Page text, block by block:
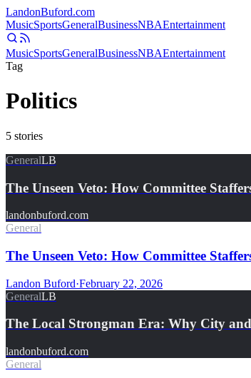
LandonBuford.com
MusicSportsGeneralBusinessNBAEntertainment
MusicSportsGeneralBusinessNBAEntertainment
Tag
Politics
5 stories
GeneralLB
The Unseen Veto: How Committee
landonbuford.com
General
The Unseen Veto: How Committee
Landon Buford·February 22, 2026
GeneralLB
The Local Strongman Era: Why City
landonbuford.com
General